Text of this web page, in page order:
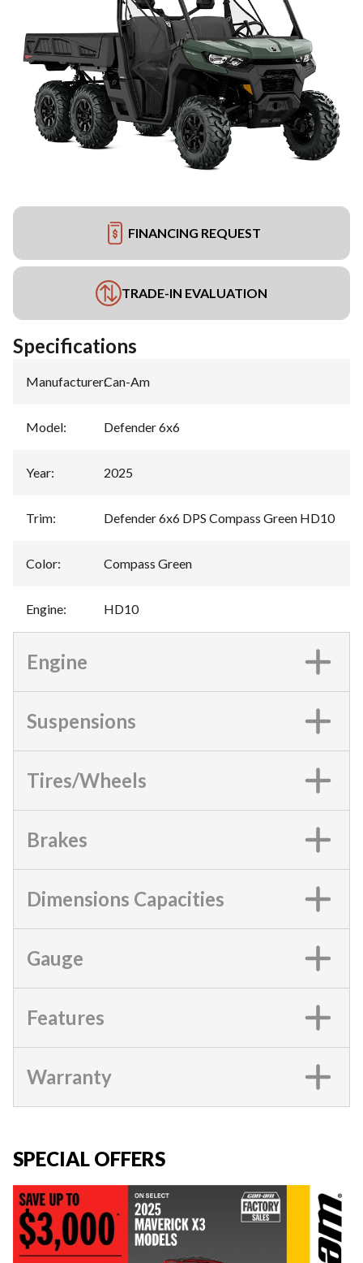
FINANCING REQUEST
TRADE-IN EVALUATION
Specifications
Manufacturer:Can-Am
Model: Defender 6x6
Year: 2025
Trim: Defender 6x6 DPS Compass Green HD10
Color: Compass Green
Engine: HD10
Engine
Suspensions
Tires/Wheels
Brakes
Dimensions Capacities
Gauge
Features
Warranty
SPECIAL OFFERS